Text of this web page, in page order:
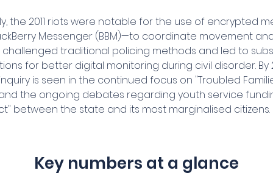
the 2011 riots were notable for the use of encrypted
Messenger (BBM)—to coordinate movement
challenged traditional policing methods and led to
for better digital monitoring during civil disorder. By
is seen in the continued focus on "Troubled
the ongoing debates regarding youth service
between the state and its most marginalised citizens.
Key numbers at a glance